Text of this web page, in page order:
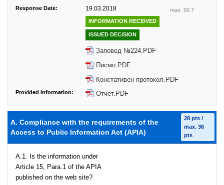
max. 99.7
Response Date: 19.03.2018
INFORMATION RECEIVED
ISSUED DECISION
Заповед №224.PDF
Писмо.PDF
Констативен протокол.PDF
Provided Information: Отчет.PDF
A. Compliance with the requirements of the
Access to Public Information Act (APIA)
28 pts /
max. 36
pts
A.1. Is the information under
Article 15, Para.1 of the APIA
published on the web site?